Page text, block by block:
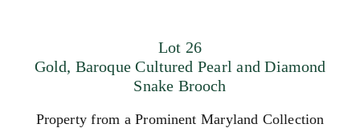
Lot 26
Gold, Baroque Cultured Pearl and Diamond
Snake Brooch
Property from a Prominent Maryland Collection